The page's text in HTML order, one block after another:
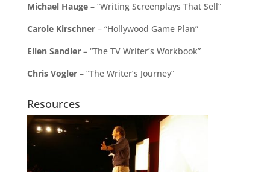
Michael Hauge– “Writing Screenplays That Sell”
Carole Kirschner– “Hollywood Game Plan”
Ellen Sandler– “The TV Writer’s Workbook”
Chris Vogler– “The Writer’s Journey”
Resources